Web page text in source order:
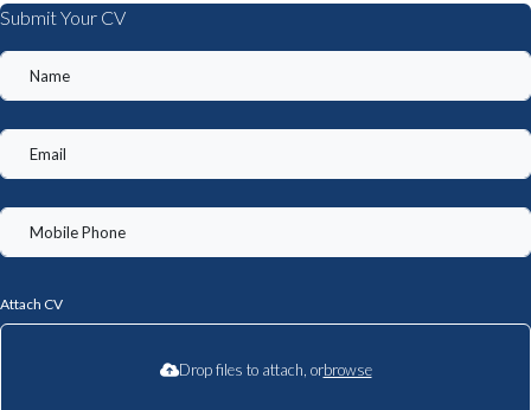
Submit Your CV
Attach CV
Drop files to attach, orbrowse